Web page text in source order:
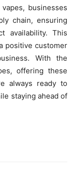
businesses
chain, ensuring
availability. This
positive customer
With the
offering these
always ready to
staying ahead of